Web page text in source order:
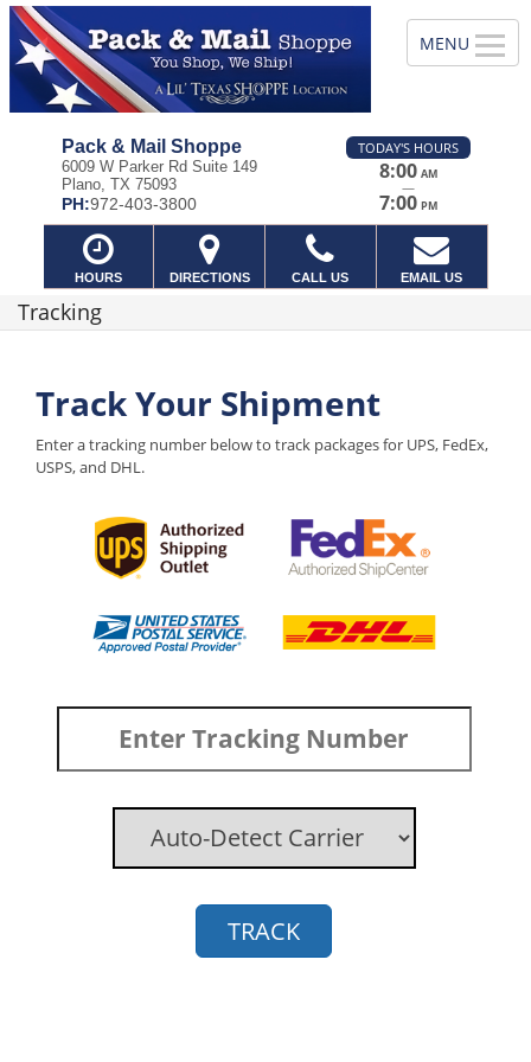
Pack & Mail Shoppe
6009 W Parker Rd Suite 149
Plano, TX 75093
PH:972-403-3800
TODAY'S HOURS
8:00 AM
—
7:00 PM
HOURS DIRECTIONS CALL US EMAIL US
Tracking
Track Your Shipment
Enter a tracking number below to track packages for UPS, FedEx,
USPS, and DHL.
TRACK